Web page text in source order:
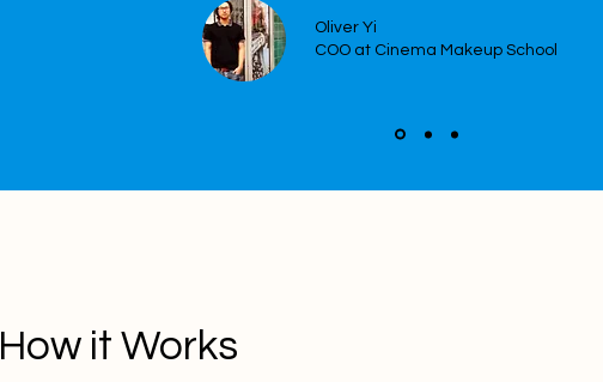
Oliver Yi
COO at Cinema Makeup School
How it Works